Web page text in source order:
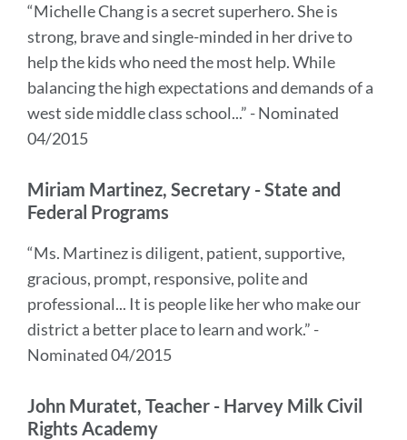
“Michelle Chang is a secret superhero. She is
strong, brave and single-minded in her drive to
help the kids who need the most help. While
balancing the high expectations and demands of a
west side middle class school...” - Nominated
04/2015
Miriam Martinez, Secretary - State and
Federal Programs
“Ms. Martinez is diligent, patient, supportive,
gracious, prompt, responsive, polite and
professional... It is people like her who make our
district a better place to learn and work.” -
Nominated 04/2015
John Muratet, Teacher - Harvey Milk Civil
Rights Academy